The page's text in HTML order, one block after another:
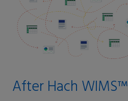
After Hach WIMS™